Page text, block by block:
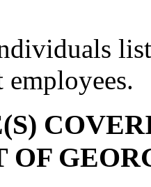
employees.
OF